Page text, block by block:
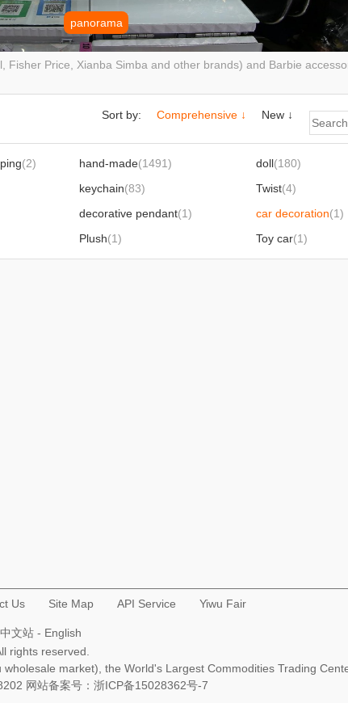
panorama
Fisher Price, Xianba Simba and other brands) and Barbie
Sort by: Comprehensive ↓ New ↓
(2) hand-made(1491) doll(180)
keychain(83) Twist(4)
decorative pendant(1) car decoration(1)
Plush(1) Toy car(1)
Us Site Map API Service Yiwu Fair
中文站- English
rights reserved.
market), the World's Largest Commodities Trading
网站备案号： 浙ICP备15028362号-7